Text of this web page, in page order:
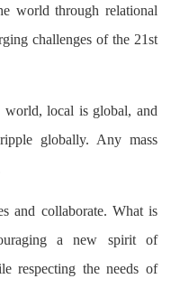
world through relational
challenges of the 21st
world, local is global, and
globally. Any mass
and collaborate. What is
a new spirit of
respecting the needs of